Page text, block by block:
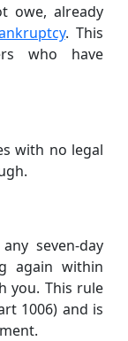
owe, already
. This
who have
with no legal
seven-day
again within
you. This rule
1006) and is